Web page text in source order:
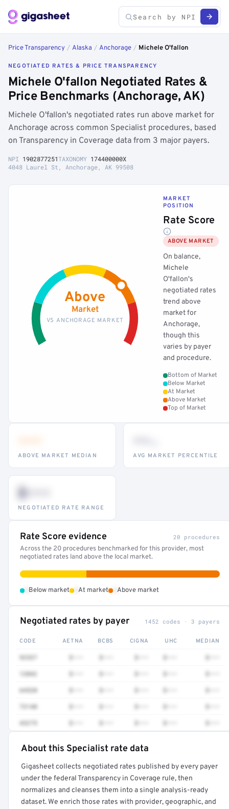
Price Transparency / Alaska / Anchorage / Michele O'fallon
NEGOTIATED RATES & PRICE TRANSPARENCY
Michele O'fallon Negotiated Rates &
Price Benchmarks (Anchorage, AK)
Michele O'fallon's negotiated rates run above market for
Anchorage across common Specialist procedures, based
on Transparency in Coverage data from 3 major payers.
NPI 1902877251TAXONOMY 174400000X
4048 Laurel St, Anchorage, AK 99508
Above
Market
VS ANCHORAGE MARKET
MARKET
POSITION
Rate Score
ABOVE MARKET
On balance,
Michele
O'fallon's
negotiated rates
trend above
market for
Anchorage,
though this
varies by payer
and procedure.
Bottom of Market
Below Market
At Market
Above Market
Top of Market
ABOVE MARKET MEDIAN AVG MARKET PERCENTILE
$•••
NEGOTIATED RATE RANGE
Rate Score evidence 20 procedures
Across the 20 procedures benchmarked for this provider, most
negotiated rates land above the local market.
Below market At market Above market
Negotiated rates by payer 1452 codes · 3 payers
CODE AETNA BCBS CIGNA UHC MEDIAN
12042
64520
73140
43275
Full rate detail is locked
Get a sample of these rates in your free report →
About this Specialist rate data
Gigasheet collects negotiated rates published by every payer
under the federal Transparency in Coverage rule, then
normalizes and cleanses them into a single analysis-ready
dataset. We enrich those rates with provider, geographic, and